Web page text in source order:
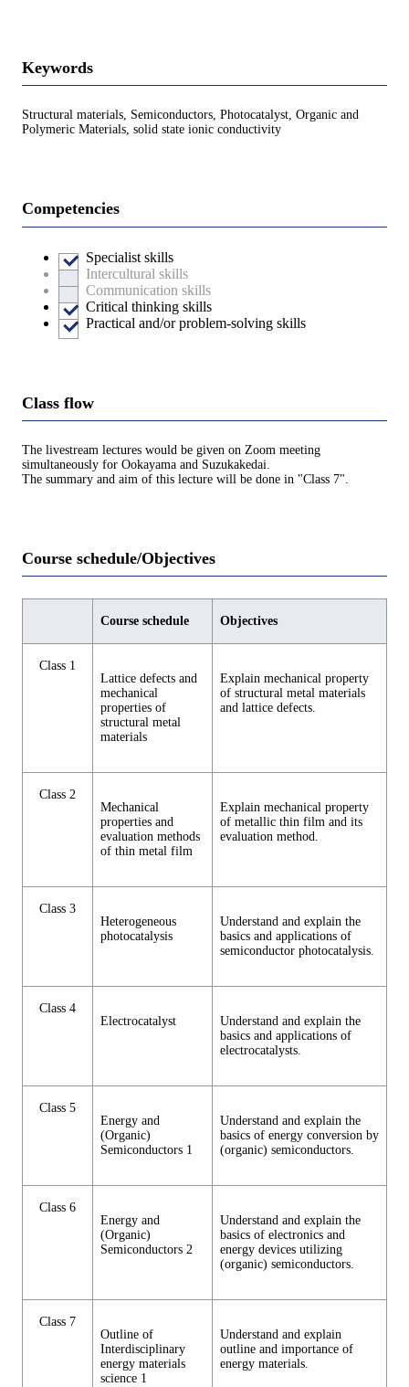
Keywords
Structural materials, Semiconductors, Photocatalyst, Organic and
Polymeric Materials, solid state ionic conductivity
Competencies
Specialist skills
Intercultural skills
Communication skills
Critical thinking skills
Practical and/or problem-solving skills
Class flow
The livestream lectures would be given on Zoom meeting
simultaneously for Ookayama and Suzukakedai.
The summary and aim of this lecture will be done in "Class 7".
Course schedule/Objectives
Course schedule Objectives
Class 1
Lattice defects and
mechanical
properties of
structural metal
materials
Explain mechanical property
of structural metal materials
and lattice defects.
Class 2
Mechanical
properties and
evaluation methods
of thin metal film
Explain mechanical property
of metallic thin film and its
evaluation method.
Class 3
Heterogeneous
photocatalysis
Understand and explain the
basics and applications of
semiconductor photocatalysis.
Class 4
Electrocatalyst
Understand and explain the
basics and applications of
electrocatalysts.
Class 5
Energy and
(Organic)
Semiconductors 1
Understand and explain the
basics of energy conversion by
(organic) semiconductors.
Class 6
Energy and
(Organic)
Semiconductors 2
Understand and explain the
basics of electronics and
energy devices utilizing
(organic) semiconductors.
Class 7
Outline of
Interdisciplinary
energy materials
science 1
Understand and explain
outline and importance of
energy materials.